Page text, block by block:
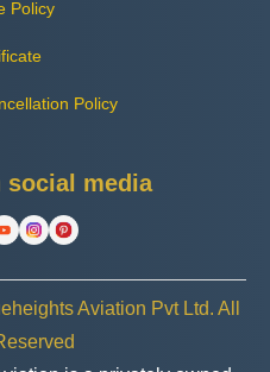
Policy
Policy
social media
Aviation Pvt Ltd. All